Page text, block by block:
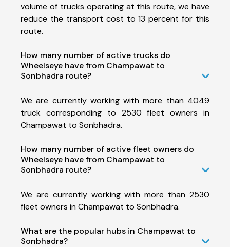
volume of trucks operating at this route, we have
reduce the transport cost to 13 percent for this
route.
How many number of active trucks do
Wheelseye have from Champawat to
Sonbhadra route?
We are currently working with more than 4049
truck corresponding to 2530 fleet owners in
Champawat to Sonbhadra.
How many number of active fleet owners do
Wheelseye have from Champawat to
Sonbhadra route?
We are currently working with more than 2530
fleet owners in Champawat to Sonbhadra.
What are the popular hubs in Champawat to
Sonbhadra?